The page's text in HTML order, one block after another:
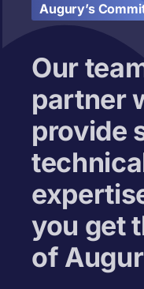
Augury’s
Our
partner
provide
you get
of